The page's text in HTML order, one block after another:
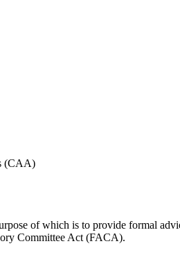
(CAA)
of which is to provide formal
Committee Act (FACA).